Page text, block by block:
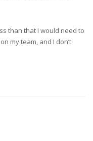
than that I would need to
my team, and I don’t